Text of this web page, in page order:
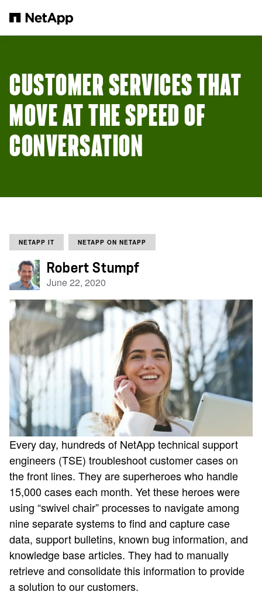
CUSTOMER SERVICES THAT
MOVE AT THE SPEED OF
CONVERSATION
NETAPP IT NETAPP ON NETAPP
Robert Stumpf
June 22, 2020
Every day, hundreds of NetApp technical support
engineers (TSE) troubleshoot customer cases on
the front lines. They are superheroes who handle
15,000 cases each month. Yet these heroes were
using “swivel chair” processes to navigate among
nine separate systems to find and capture case
data, support bulletins, known bug information, and
knowledge base articles. They had to manually
retrieve and consolidate this information to provide
a solution to our customers.